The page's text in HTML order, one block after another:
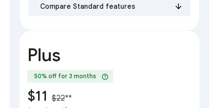
Compare Standard features
Plus
50% off for 3 months help
$11 $22**